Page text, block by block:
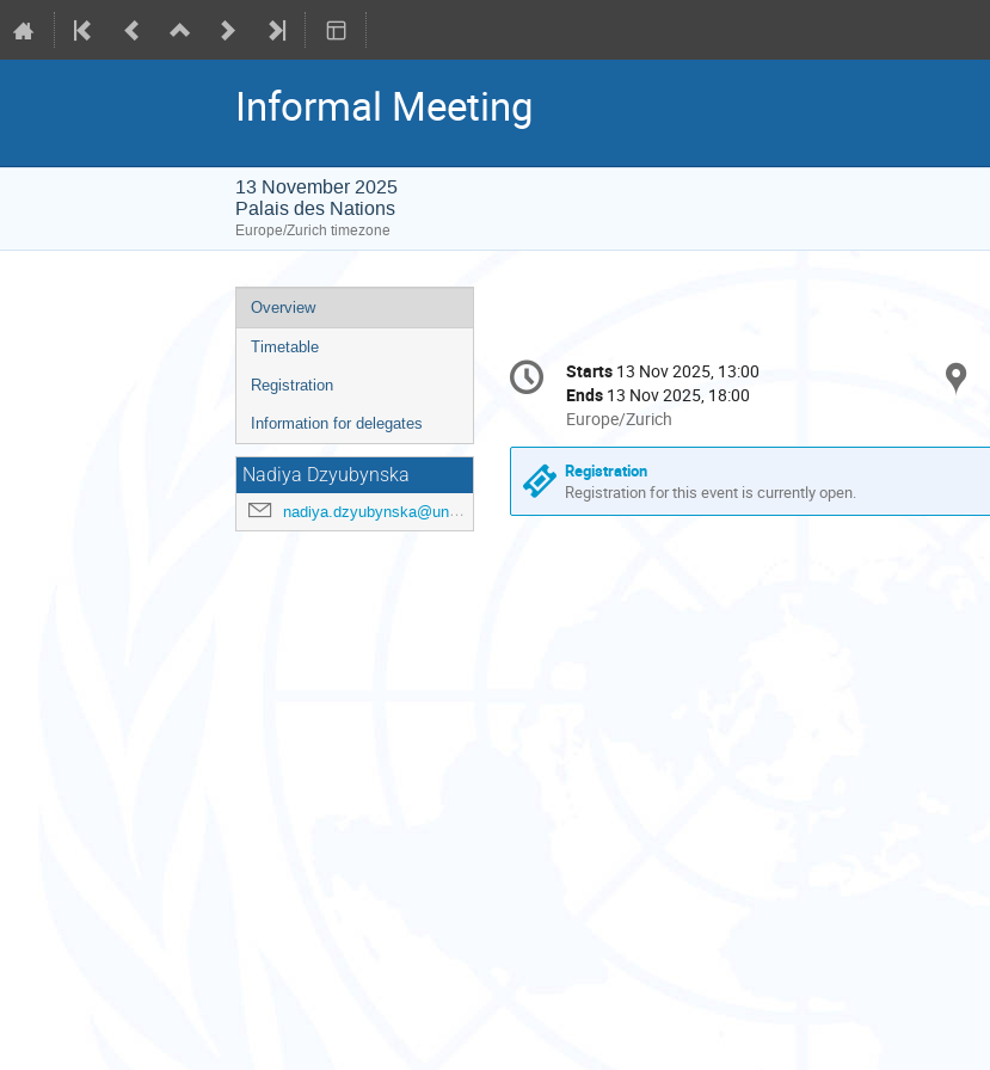
Informal Meeting
13 November 2025
Palais des Nations
Europe/Zurich timezone
Event
menu
Overview
Timetable
Registration
Information for delegates
Nadiya Dzyubynska
nadiya.dzyubynska@un.org
Conference
information
Date/Time
Starts 13 Nov 2025, 13:00
Ends 13 Nov 2025, 18:00
All
times
are
in
Europe/Zurich
Europe/Zurich
Registration
Registration for this event is currently open.